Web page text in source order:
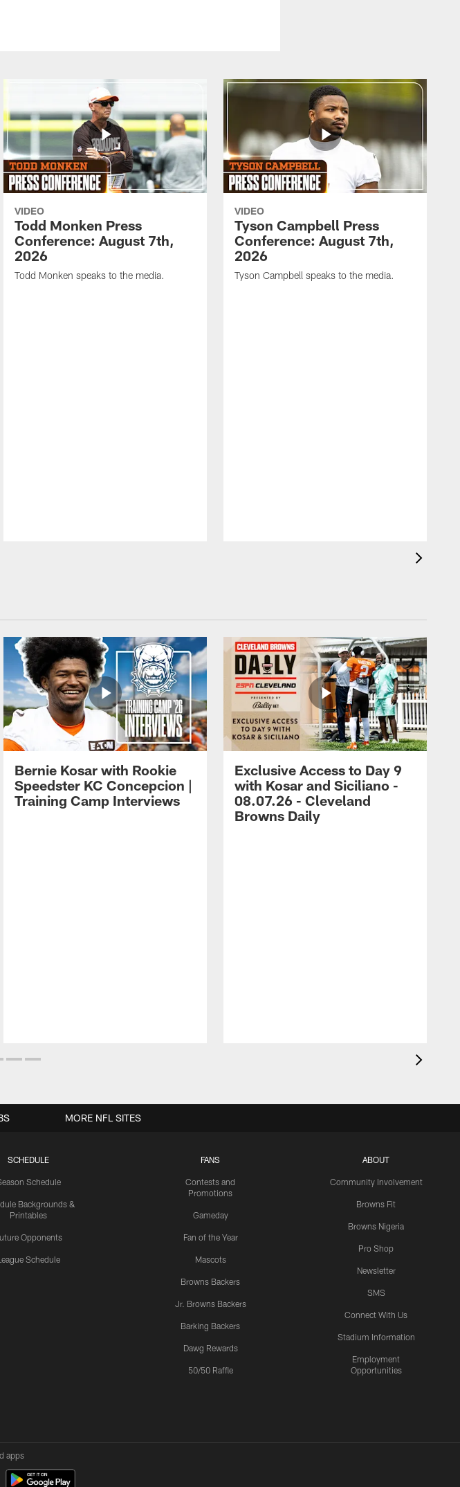
VIDEO
Todd Monken Press
Conference: August 7th,
2026
Todd Monken speaks to the media.
VIDEO
Tyson Campbell Press
Conference: August 7th,
2026
Tyson Campbell speaks to the media.
Bernie Kosar with Rookie
Speedster KC Concepcion |
Training Camp Interviews
Exclusive Access to Day 9
with Kosar and Siciliano -
08.07.26 - Cleveland
Browns Daily
SCHEDULE
Schedule
Backgrounds &
Printables
Opponents
Schedule
FANS
Contests and
Promotions
Gameday
Fan of the Year
Mascots
Browns Backers
Jr. Browns Backers
Barking Backers
Dawg Rewards
50/50 Raffle
ABOUT
Community Involvement
Browns Fit
Browns Nigeria
Pro Shop
Newsletter
SMS
Connect With Us
Stadium Information
Employment
Opportunities
MORE NFL SITES
apps